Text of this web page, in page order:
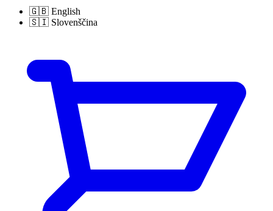
🇬🇧 English
🇸🇮 Slovenščina